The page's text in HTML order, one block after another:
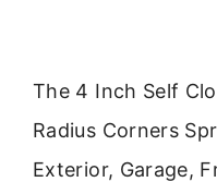
The 4 Inch Self
Radius Corners
Exterior, Garage,